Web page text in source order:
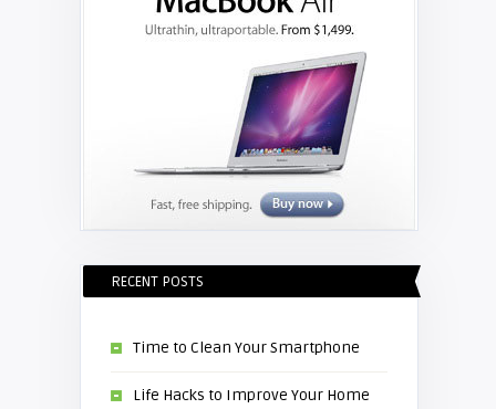
RECENT POSTS
Time to Clean Your Smartphone
Life Hacks to Improve Your Home